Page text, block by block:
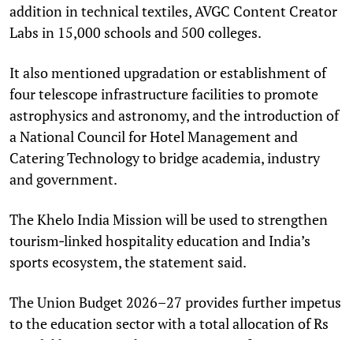
addition in technical textiles, AVGC Content Creator
Labs in 15,000 schools and 500 colleges.
It also mentioned upgradation or establishment of
four telescope infrastructure facilities to promote
astrophysics and astronomy, and the introduction of
a National Council for Hotel Management and
Catering Technology to bridge academia, industry
and government.
The Khelo India Mission will be used to strengthen
tourism‑linked hospitality education and India’s
sports ecosystem, the statement said.
The Union Budget 2026–27 provides further impetus
to the education sector with a total allocation of Rs